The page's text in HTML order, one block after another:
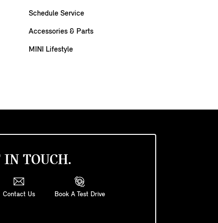
Schedule Service
Accessories & Parts
MINI Lifestyle
IN TOUCH.
Contact Us Book A Test Drive